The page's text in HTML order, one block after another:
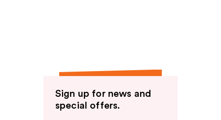
Sign up for news and
special offers.